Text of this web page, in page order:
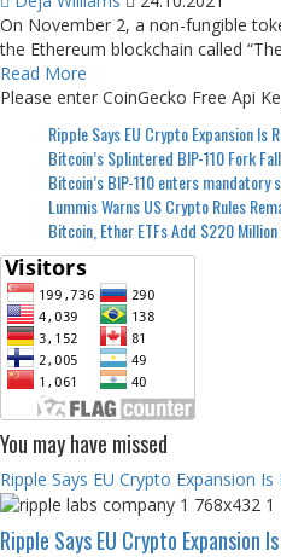
On November 2, a non-fungible
the Ethereum blockchain called
Read More
Please enter CoinGecko Free Api
Ripple Says EU Crypto Expansion Is
Bitcoin’s Splintered BIP-110 Fork
Bitcoin’s BIP-110 enters
Lummis Warns US Crypto Rules
Bitcoin, Ether ETFs Add $220
You may have missed
Ripple Says EU Crypto Expansion
Ripple Says EU Crypto Expansion